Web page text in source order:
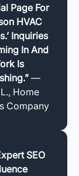
Page For
HVAC
Inquiries
In And
Is
—
Home
Company
SEO